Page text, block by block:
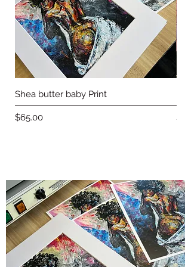
Shea butter baby Print
Price
$65.00